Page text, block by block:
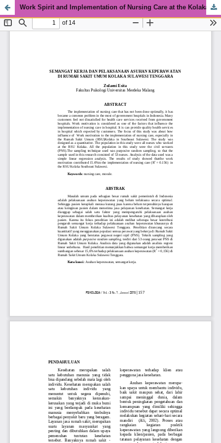
Work Spirit and Implementation of Nursing Care at the Kolaka General Hospital, Southeast Sulawesi